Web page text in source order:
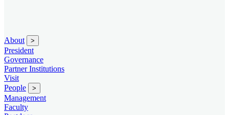
About >
President
Governance
Partner Institutions
Visit
People
>
Management
Faculty